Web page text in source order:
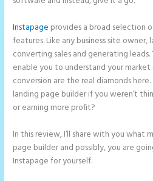
Instapage provides a broad selection
features. Like any business site owner,
converting sales and generating
enable you to understand your
conversion are the real diamonds
landing page builder if you weren’t
or earning more profit?
In this review, I’ll share with you what
page builder and possibly, you are
Instapage for yourself.